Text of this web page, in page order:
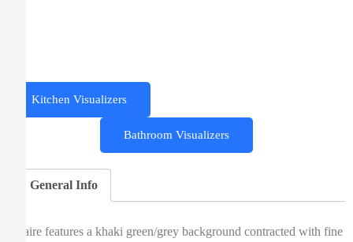
Kitchen Visualizers
Bathroom Visualizers
General Info
Altaire features a khaki green/grey background contracted with fine